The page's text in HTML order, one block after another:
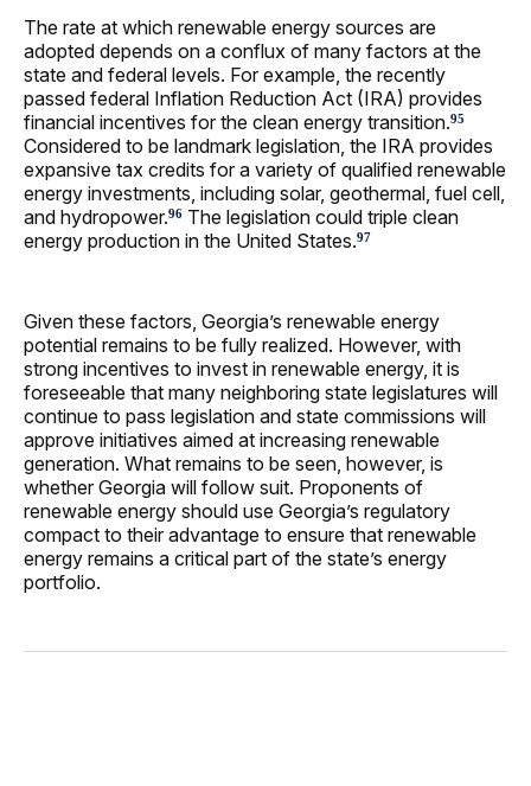
The rate at which renewable energy sources are
adopted depends on a conflux of many factors at the
state and federal levels. For example, the recently
passed federal Inflation Reduction Act (IRA) provides
financial incentives for the clean energy transition.95
Considered to be landmark legislation, the IRA provides
expansive tax credits for a variety of qualified renewable
energy investments, including solar, geothermal, fuel cell,
and hydropower.96 The legislation could triple clean
energy production in the United States.97
Given these factors, Georgia’s renewable energy
potential remains to be fully realized. However, with
strong incentives to invest in renewable energy, it is
foreseeable that many neighboring state legislatures will
continue to pass legislation and state commissions will
approve initiatives aimed at increasing renewable
generation. What remains to be seen, however, is
whether Georgia will follow suit. Proponents of
renewable energy should use Georgia’s regulatory
compact to their advantage to ensure that renewable
energy remains a critical part of the state’s energy
portfolio.